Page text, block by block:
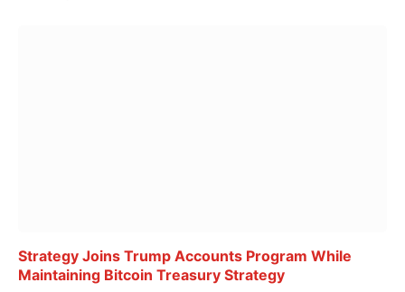
Strategy Joins Trump Accounts Program While
Maintaining Bitcoin Treasury Strategy